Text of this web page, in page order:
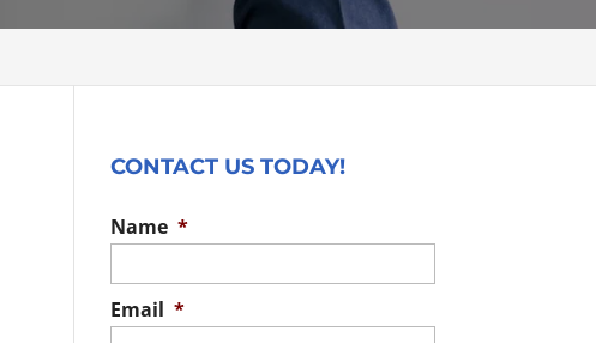
CONTACT US TODAY!
Name *
Email *